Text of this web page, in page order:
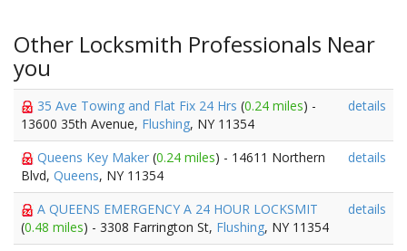
Other Locksmith Professionals Near
you
35 Ave Towing and Flat Fix 24 Hrs (0.24 miles) -
13600 35th Avenue, Flushing, NY 11354
details
Queens Key Maker (0.24 miles) - 14611 Northern
Blvd, Queens, NY 11354
details
A QUEENS EMERGENCY A 24 HOUR LOCKSMIT
(0.48 miles) - 3308 Farrington St, Flushing, NY 11354
details